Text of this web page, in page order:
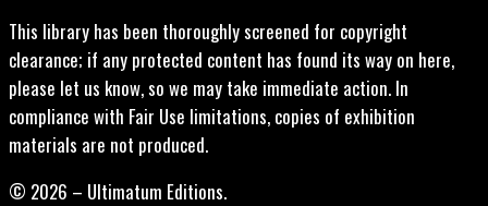
This library has been thoroughly screened for copyright
clearance; if any protected content has found its way on here,
please let us know, so we may take immediate action. In
compliance with Fair Use limitations, copies of exhibition
materials are not produced.
© 2026 – Ultimatum Editions.